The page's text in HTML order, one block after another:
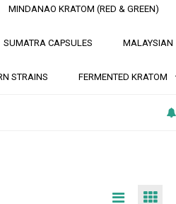
MINDANAO KRATOM (RED & GREEN)
SUMATRA CAPSULES MALAYSIAN
STRAINS FERMENTED KRATOM